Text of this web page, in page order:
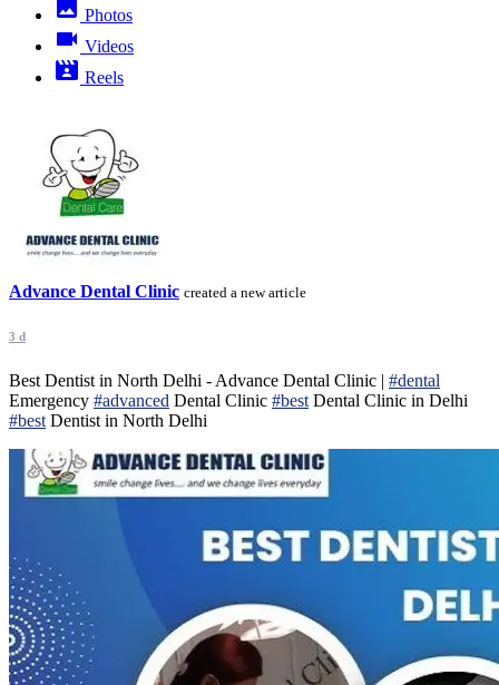
Photos
Videos
Reels
Advance Dental Clinic created a new article
3 d
Best Dentist in North Delhi - Advance Dental Clinic | #dental
Emergency #advanced Dental Clinic #best Dental Clinic in Delhi
#best Dentist in North Delhi